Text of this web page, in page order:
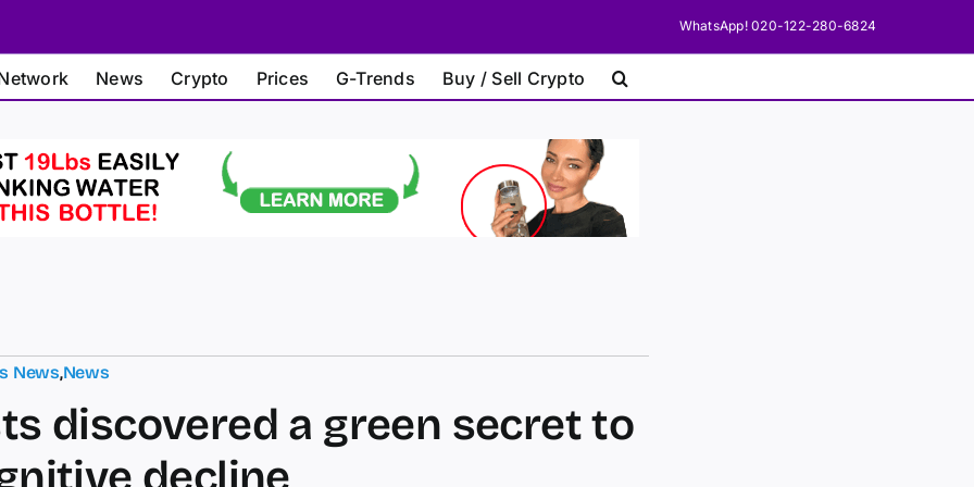
WhatsApp! 020-122-280-6824
News Crypto Prices G-Trends Buy / Sell Crypto
News,News
discovered a green secret to